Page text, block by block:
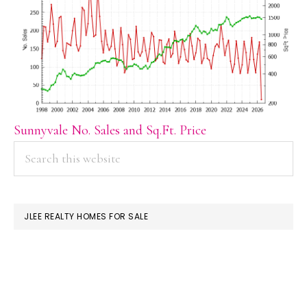
Sunnyvale No. Sales and Sq.Ft. Price
PRIMARY
SIDEBAR
JLEE REALTY HOMES FOR SALE